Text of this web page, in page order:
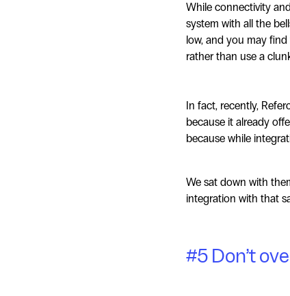
While connectivity
system with all the
low, and you may
rather than use a
In fact, recently,
because it already
because while
We sat down with
integration with that
#5 Don’t